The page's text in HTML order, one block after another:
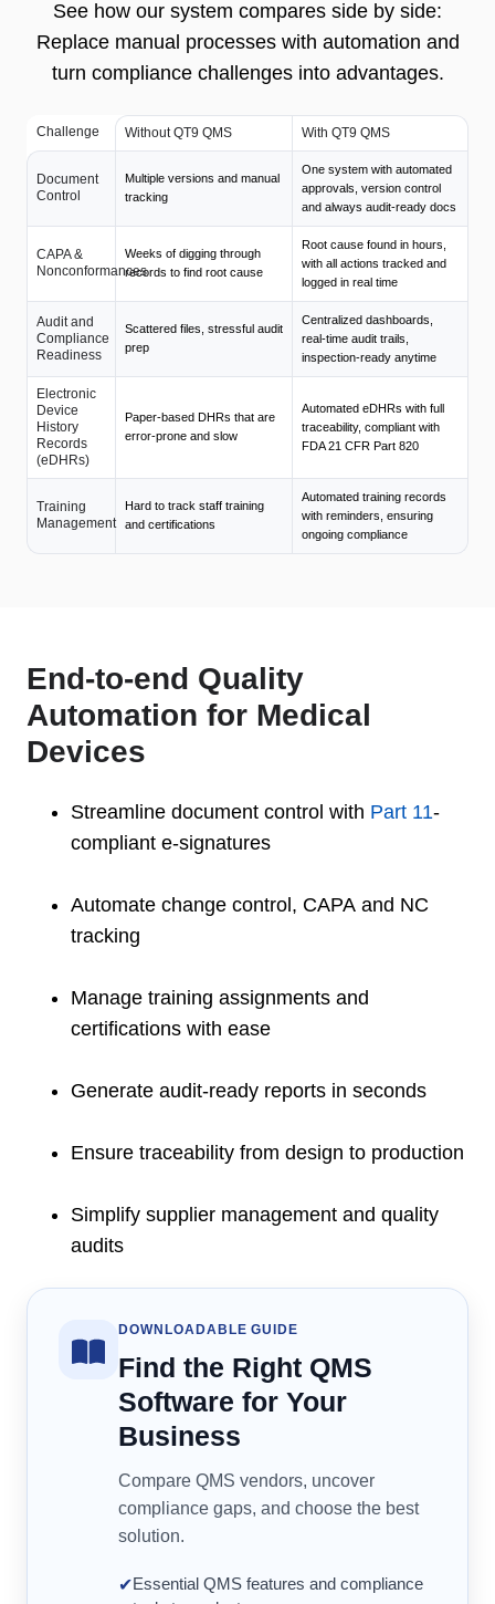
See how our system compares side by side:
Replace manual processes with automation and
turn compliance challenges into advantages.
Challenge Without QT9 QMS With QT9 QMS
Document
Control
Multiple versions and manual
tracking
One system with automated
approvals, version control
and always audit-ready docs
CAPA &
Nonconformances
Weeks of digging through
records to find root cause
Root cause found in hours,
with all actions tracked and
logged in real time
Audit and
Compliance
Readiness
Scattered files, stressful audit
prep
Centralized dashboards,
real-time audit trails,
inspection-ready anytime
Electronic
Device
History
Records
(eDHRs)
Paper-based DHRs that are
error-prone and slow
Automated eDHRs with full
traceability, compliant with
FDA 21 CFR Part 820
Training
Management
Hard to track staff training
and certifications
Automated training records
with reminders, ensuring
ongoing compliance
End-to-end Quality
Automation for Medical
Devices
Streamline document control with Part 11-
compliant e-signatures
Automate change control, CAPA and NC
tracking
Manage training assignments and
certifications with ease
Generate audit-ready reports in seconds
Ensure traceability from design to production
Simplify supplier management and quality
audits
DOWNLOADABLE GUIDE
Find the Right QMS
Software for Your
Business
Compare QMS vendors, uncover
compliance gaps, and choose the best
solution.
✔Essential QMS features and compliance